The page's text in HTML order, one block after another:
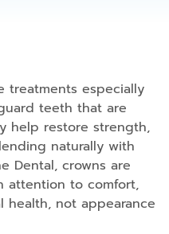
treatments especially
teeth that are
help restore strength,
naturally with
Dental, crowns are
attention to comfort,
health, not appearance